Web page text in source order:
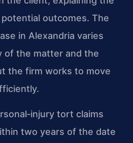
outcomes. The
in Alexandria varies
of the matter and the
the firm works to move
tort claims
two years of the date